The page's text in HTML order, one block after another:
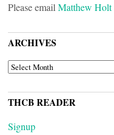
Please email Matthew Holt
ARCHIVES
ARCHIVES
THCB READER
Signup